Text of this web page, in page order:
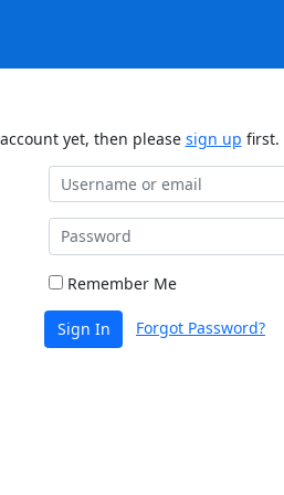
yet, then please sign up first.
Remember Me
Sign In Forgot Password?